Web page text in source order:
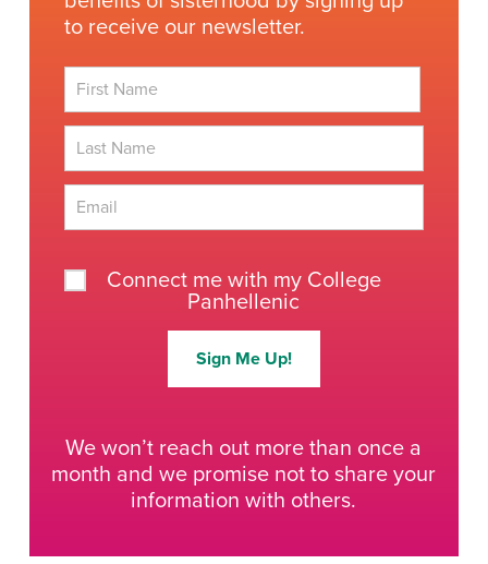
to receive our newsletter.
Connect me with my College
Panhellenic
Sign Me Up!
We won’t reach out more than once a
month and we promise not to share your
information with others.